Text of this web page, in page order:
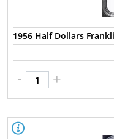
1956 Half Dollars
- +